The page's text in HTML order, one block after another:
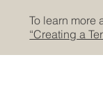
To learn more
“Creating a